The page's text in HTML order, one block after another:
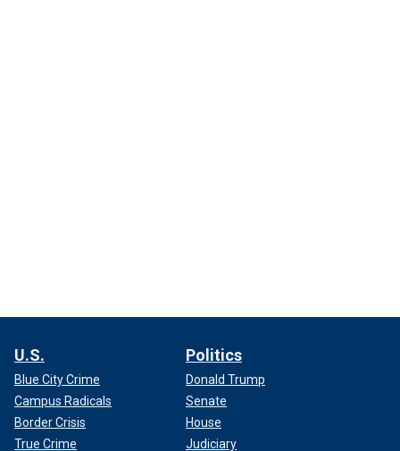
U.S.
Blue City Crime
Campus Radicals
Border Crisis
True Crime
Politics
Donald Trump
Senate
House
Judiciary